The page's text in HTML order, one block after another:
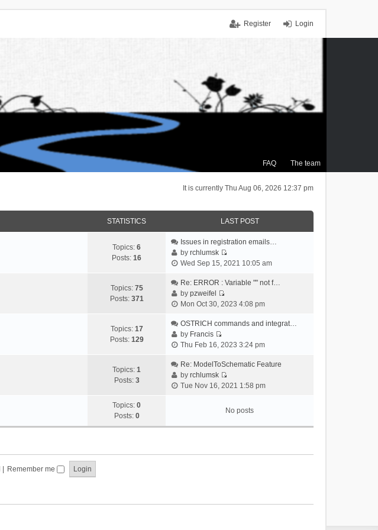
Login
Register
FAQ The team
It is currently Thu Aug 06, 2026 12:37 pm
STATISTICS LAST POST
Topics: 6
Posts: 16
Issues in registration emails…
byrchlumsk
V
e
t
e
a
e
t
o
Wed Sep 15, 2021 10:05 am
Topics: 75
Posts: 371
Re: ERROR : Variable "" not f…
bypzweifel
V
e
t
e
l
a
e
t
Mon Oct 30, 2023 4:08 pm
Topics: 17
Posts: 129
OSTRICH commands and integrat…
by Francis
V
e
w
t
e
a
Thu Feb 16, 2023 3:24 pm
Topics: 1
Posts: 3
Re: ModelToSchematic Feature
byrchlumsk
V
w
t
l
Tue Nov 16, 2021 1:58 pm
Topics: 0
Posts: 0
No posts
Remember me